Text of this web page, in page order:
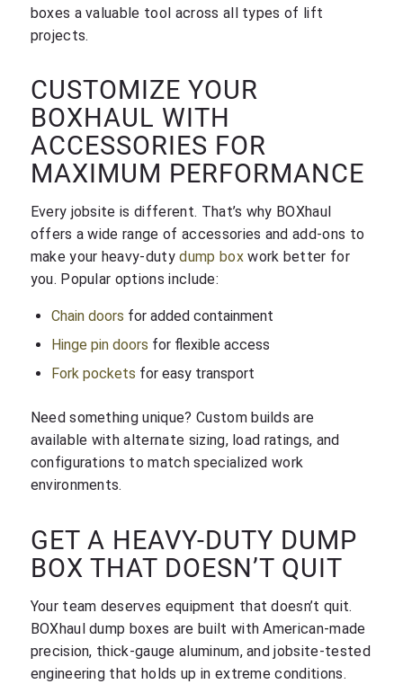
boxes a valuable tool across all types of lift
projects.
CUSTOMIZE YOUR
BOXHAUL WITH
ACCESSORIES FOR
MAXIMUM PERFORMANCE
Every jobsite is different. That’s why BOXhaul
offers a wide range of accessories and add-ons to
make your heavy-dutydump boxwork better for
you. Popular options include:
Chain doors for added containment
Hinge pin doors for flexible access
Fork pockets for easy transport
Need something unique? Custom builds are
available with alternate sizing, load ratings, and
configurations to match specialized work
environments.
GET A HEAVY-DUTY DUMP
BOX THAT DOESN’T QUIT
Your team deserves equipment that doesn’t quit.
BOXhaul dump boxes are built with American-made
precision, thick-gauge aluminum, and jobsite-tested
engineering that holds up in extreme conditions.